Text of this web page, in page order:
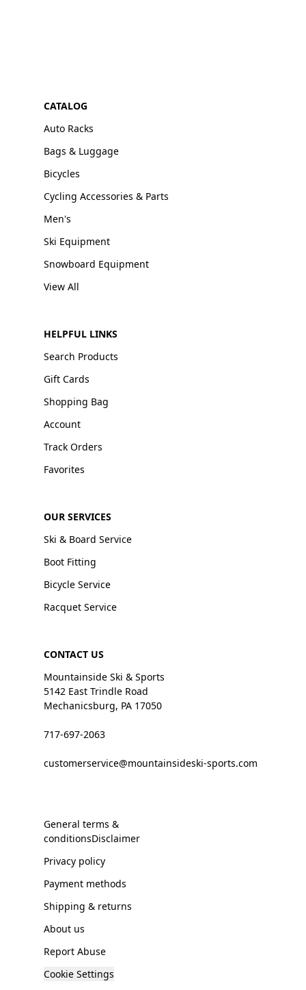
CATALOG
Auto Racks
Bags & Luggage
Bicycles
Cycling Accessories & Parts
Men's
Ski Equipment
Snowboard Equipment
View All
HELPFUL LINKS
Search Products
Gift Cards
Shopping Bag
Account
Track Orders
Favorites
OUR SERVICES
Ski & Board Service
Boot Fitting
Bicycle Service
Racquet Service
CONTACT US
Mountainside Ski & Sports
5142 East Trindle Road
Mechanicsburg, PA 17050
717-697-2063
customerservice@mountainsideski-sports.com
General terms &
conditionsDisclaimer
Privacy policy
Payment methods
Shipping & returns
About us
Report Abuse
Cookie Settings